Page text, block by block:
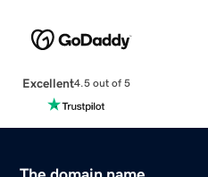
Excellent4.5 out of 5